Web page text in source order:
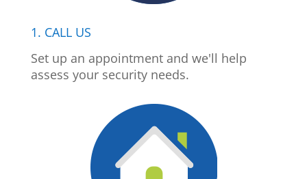
1. CALL US
Set up an appointment and we'll help
assess your security needs.